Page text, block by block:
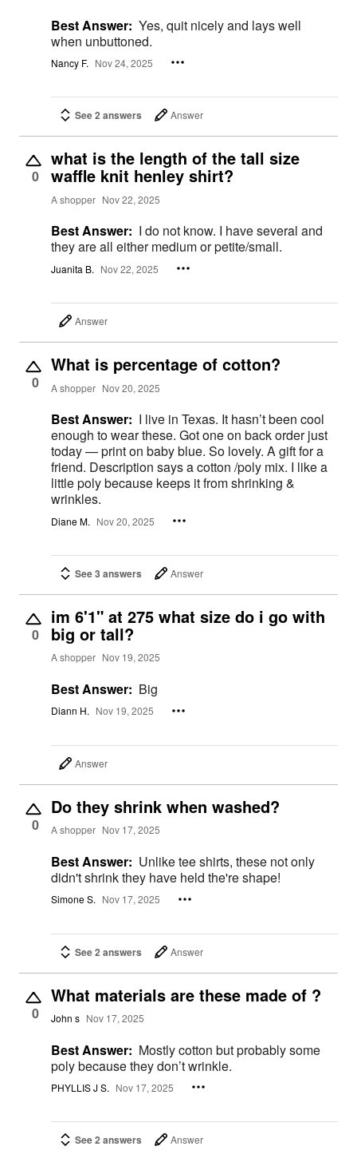
Best Answer: Yes, quit nicely and lays well
when unbuttoned.
Nancy F. Nov 24, 2025
See 2 answers Answer
0
what is the length of the tall size
waffle knit henley shirt?
A shopper Nov 22, 2025
Best Answer: I do not know. I have several and
they are all either medium or petite/small.
Juanita B. Nov 22, 2025
Answer
0
What is percentage of cotton?
A shopper Nov 20, 2025
Best Answer: I live in Texas. It hasn’t been cool
enough to wear these. Got one on back order just
today — print on baby blue. So lovely. A gift for a
friend. Description says a cotton /poly mix. I like a
little poly because keeps it from shrinking &
wrinkles.
Diane M. Nov 20, 2025
See 3 answers Answer
0
im 6'1" at 275 what size do i go with
big or tall?
A shopper Nov 19, 2025
Best Answer: Big
Diann H. Nov 19, 2025
Answer
0
Do they shrink when washed?
A shopper Nov 17, 2025
Best Answer: Unlike tee shirts, these not only
didn't shrink they have held the're shape!
Simone S. Nov 17, 2025
See 2 answers Answer
0
What materials are these made of ?
John s Nov 17, 2025
Best Answer: Mostly cotton but probably some
poly because they don’t wrinkle.
PHYLLIS J S. Nov 17, 2025
See 2 answers Answer